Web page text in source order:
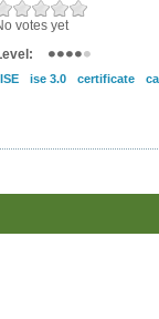
votes yet
ISE ise 3.0 certificate ca